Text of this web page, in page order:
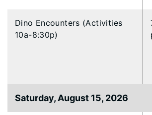
Dino Encounters (Activities
10a-8:30p)
Saturday, August 15, 2026